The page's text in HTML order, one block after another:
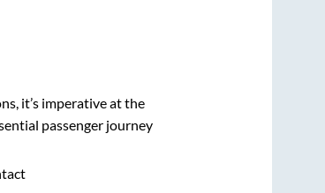
it’s imperative at the
passenger journey